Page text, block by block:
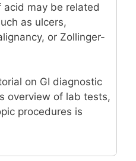
acid may be related
as ulcers,
or Zollinger-
on GI diagnostic
overview of lab tests,
procedures is